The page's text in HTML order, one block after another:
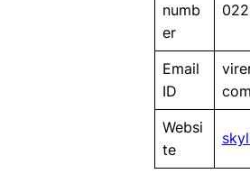
numb
er
Email
ID
com
Websi
te